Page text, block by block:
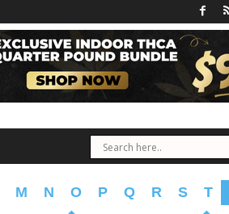
M N O P Q R S T